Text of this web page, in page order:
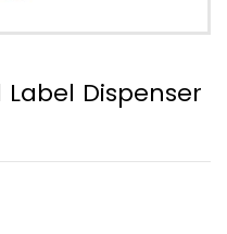
Label Dispenser